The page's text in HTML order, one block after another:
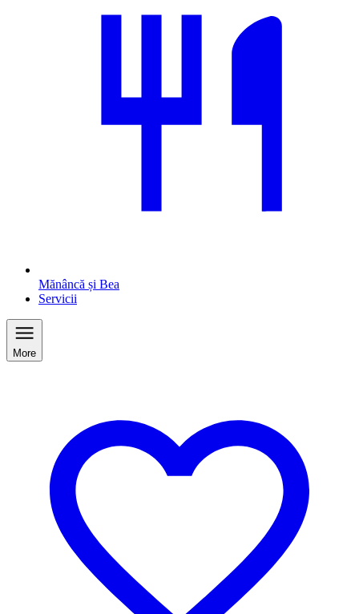
Mănâncă și Bea
Servicii
More